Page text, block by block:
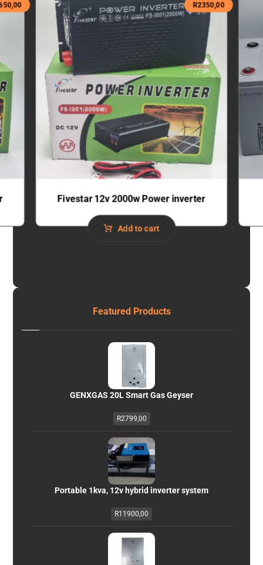
Fivestar 12v 2000w Power inverter
R2350,00
Add to cart
Featured Products
GENXGAS 20L Smart Gas Geyser
R2799,00
Portable 1kva, 12v hybrid inverter system
R11900,00